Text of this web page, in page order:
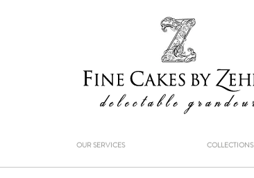
OUR SERVICES COLLECTIONS